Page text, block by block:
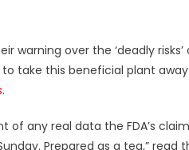
warning over the ‘deadly
take this beneficial plant
.
of any real data the FDA’s
Prepared as a tea,” read